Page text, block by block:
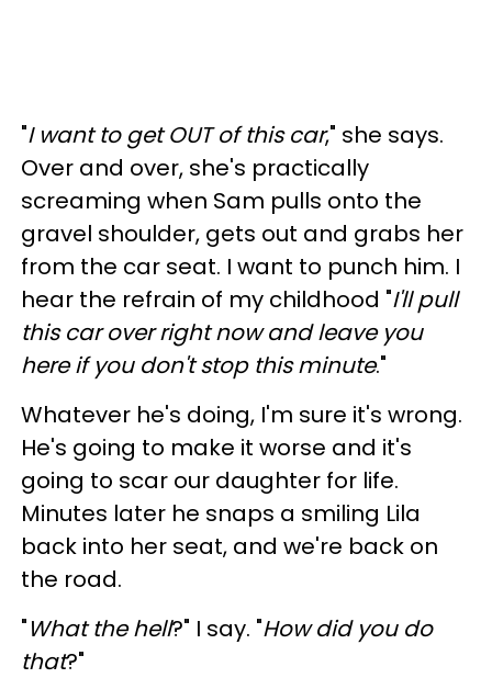
"I want to get OUT of this car," she says.
Over and over, she's practically
screaming when Sam pulls onto the
gravel shoulder, gets out and grabs her
from the car seat. I want to punch him. I
hear the refrain of my childhood "I'll pull
this car over right now and leave you
here if you don't stop this minute."
Whatever he's doing, I'm sure it's wrong.
He's going to make it worse and it's
going to scar our daughter for life.
Minutes later he snaps a smiling Lila
back into her seat, and we're back on
the road.
"What the hell?" I say. "How did you do
that?"